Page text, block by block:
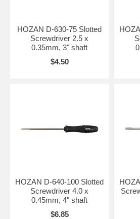
HOZAN D-630-75 Slotted
Screwdriver 2.5 x
0.35mm, 3" shaft
$4.50
HOZAN D-640-100 Slotted
Screwdriver 4.0 x
0.45mm, 4" shaft
$6.85